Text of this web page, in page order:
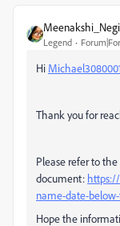
Meenakshi_Negi
Legend
Hi
Thank you for
Please refer to
document:
name-date-
Hope the